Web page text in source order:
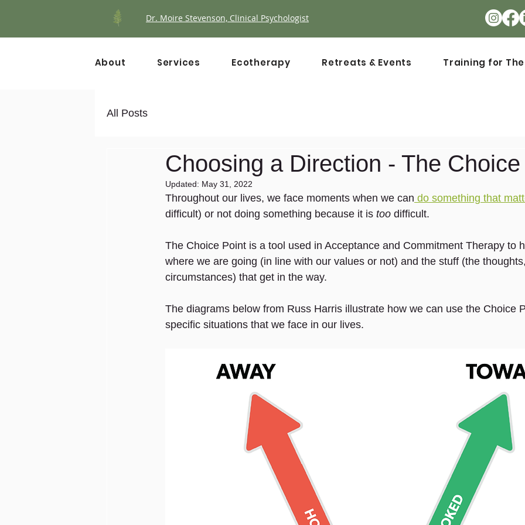
Dr. Moire Stevenson, Clinical Psychologist
About Services Ecotherapy Retreats & Events Training for
All Posts
Choosing a Direction - The
Updated: May 31, 2022
Throughout our lives, we face moments when we can do something that
difficult) or not doing something because it is too difficult.
The Choice Point is a tool used in Acceptance and Commitment Therapy to
where we are going (in line with our values or not) and the stuff (the
circumstances) that get in the way.
The diagrams below from Russ Harris illustrate how we can use the Choice
specific situations that we face in our lives.